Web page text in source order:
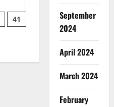
41
September
2024
April 2024
March 2024
February